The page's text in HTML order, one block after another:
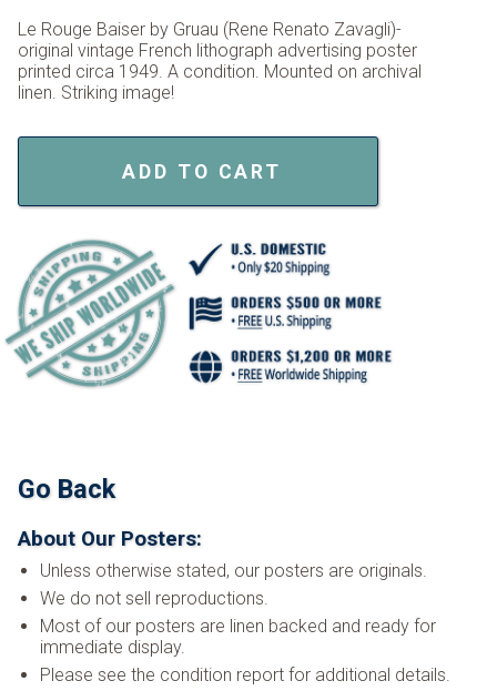
Le Rouge Baiser by Gruau (Rene Renato Zavagli)-
original vintage French lithograph advertising poster
printed circa 1949. A condition. Mounted on archival
linen. Striking image!
ADD TO CART
Go Back
About Our Posters:
Unless otherwise stated, our posters are originals.
We do not sell reproductions.
Most of our posters are linen backed and ready for
immediate display.
Please see the condition report for additional details.